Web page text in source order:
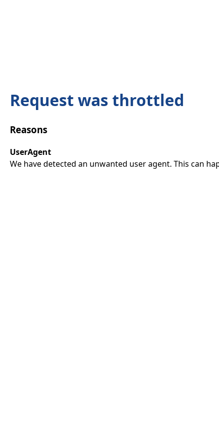
Request was throttled
Reasons
UserAgent
We have detected an unwanted user agent. This can